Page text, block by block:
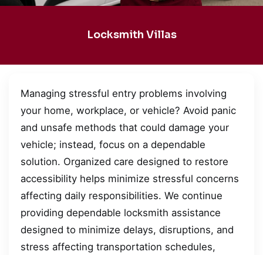
Locksmith Villas
Managing stressful entry problems involving
your home, workplace, or vehicle? Avoid panic
and unsafe methods that could damage your
vehicle; instead, focus on a dependable
solution. Organized care designed to restore
accessibility helps minimize stressful concerns
affecting daily responsibilities. We continue
providing dependable locksmith assistance
designed to minimize delays, disruptions, and
stress affecting transportation schedules,